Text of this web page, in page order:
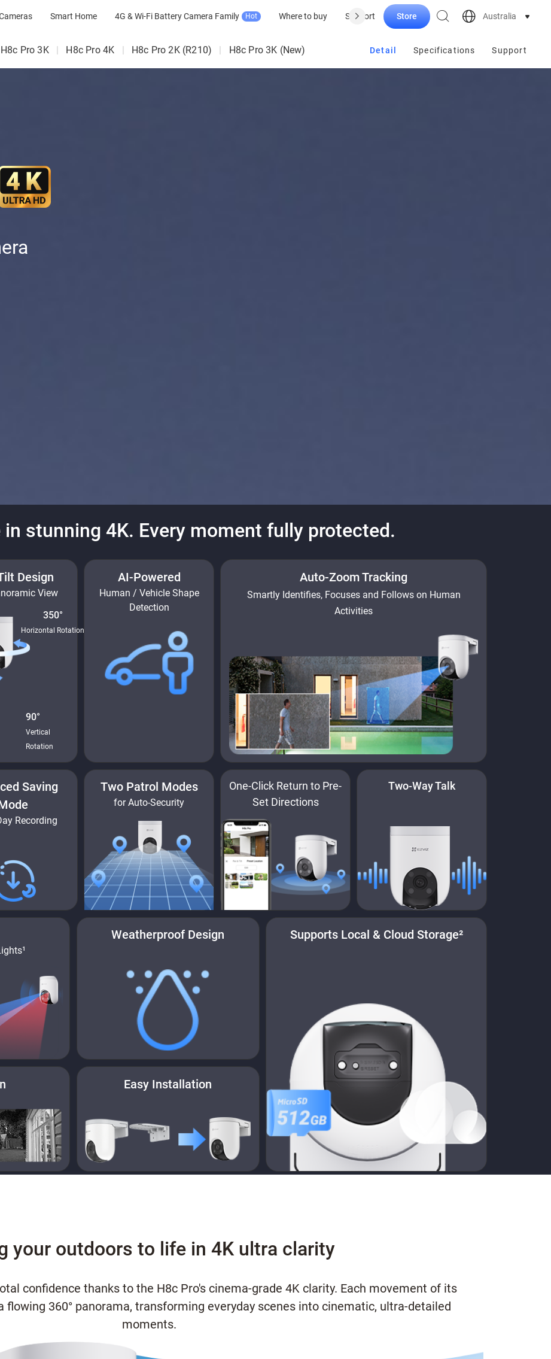
Smart Home 4G & Wi-Fi Battery Camera Family Hot Where to buy Support Store Australia
H8c Pro 3K | H8c Pro 4K | H8c Pro 2K (R210) | H8c Pro 3K (New) Detail Specifications Support
in stunning 4K. Every moment fully protected.
Design
View
350°
Horizontal Rotation
90°
Vertical
Rotation
AI-Powered
Human / Vehicle Shape
Detection
Auto-Zoom Tracking
Smartly Identifies, Focuses and Follows on Human
Activities
Saving
Recording
Two Patrol Modes
for Auto-Security
One-Click Return to Pre-
Set Directions
Two-Way Talk
Weatherproof Design
Easy Installation
Supports Local & Cloud Storage²
your outdoors to life in 4K ultra clarity
confidence thanks to the H8c Pro's cinema-grade 4K clarity. Each movement of its
360° panorama, transforming everyday scenes into cinematic, ultra-detailed
moments.